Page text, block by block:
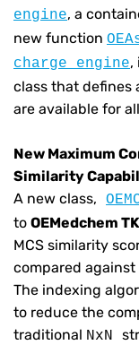
engine, a
new function
charge engine,
class that defines
are available for
New Maximum
Similarity
A new class,
to OEMedchem TK
MCS similarity
compared
The indexing
to reduce the
traditional NxN